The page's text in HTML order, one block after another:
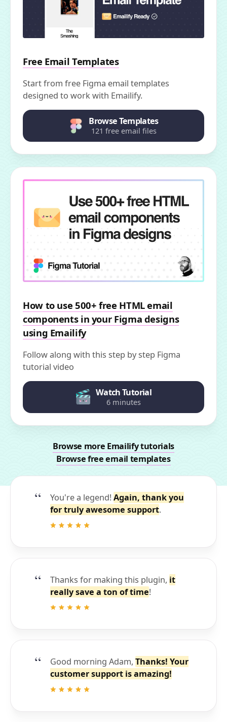
Free Email Templates
Start from free Figma email templates
designed to work with Emailify.
Browse Templates
121 free email files
How to use 500+ free HTML email
components in your Figma designs
using Emailify
Follow along with this step by step Figma
tutorial video
Watch Tutorial
6 minutes
Browse more Emailify tutorials
Browse free email templates
You're a legend! Again, thank you
for truly awesome support.
Thanks for making this plugin, it
really save a ton of time!
Good morning Adam, Thanks! Your
customer support is amazing!